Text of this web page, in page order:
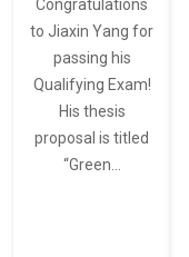
Congratulations
to Jiaxin Yang for
passing his
Qualifying Exam!
His thesis
proposal is titled
“Green…